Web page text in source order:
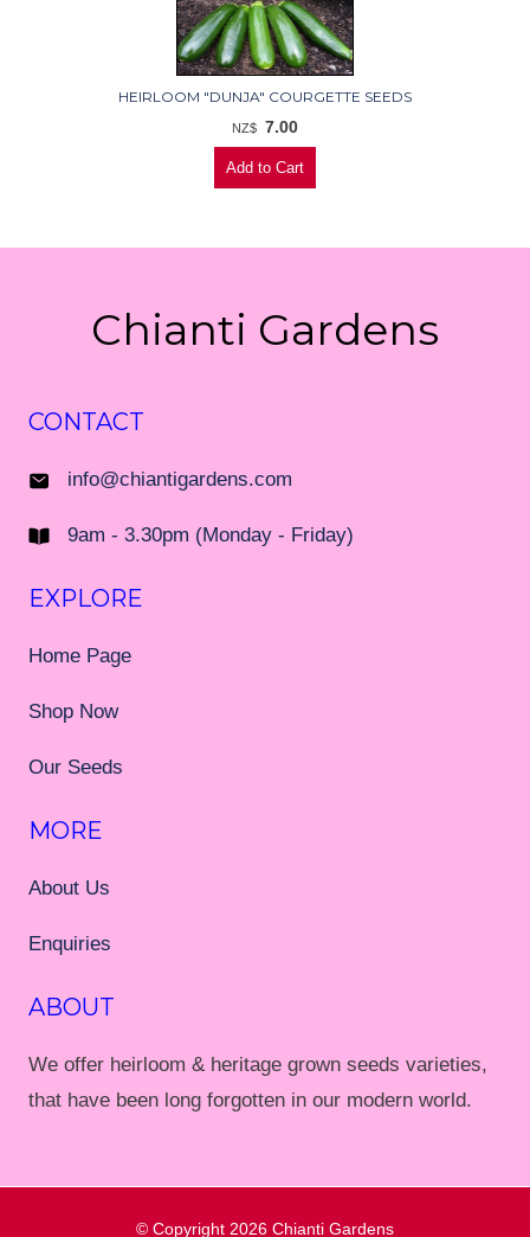
HEIRLOOM "DUNJA" COURGETTE SEEDS
NZ$ 7.00
Chianti Gardens
CONTACT
info@chiantigardens.com
9am - 3.30pm (Monday - Friday)
EXPLORE
Home Page
Shop Now
Our Seeds
MORE
About Us
Enquiries
ABOUT
We offer heirloom & heritage grown seeds varieties,
that have been long forgotten in our modern world.
© Copyright 2026 Chianti Gardens